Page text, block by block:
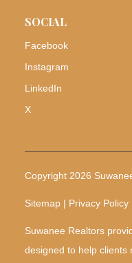
SOCIAL
Facebook
Instagram
LinkedIn
X
Copyright 2026
Sitemap | Privacy Policy
Suwanee Realtors
designed to help clients